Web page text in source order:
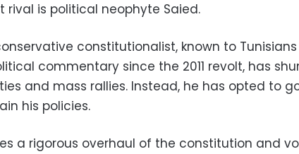
rival is political neophyte Saied.
constitutionalist, known to
commentary since the 2011 revolt, has
and mass rallies. Instead, he has opted to
his policies.
a rigorous overhaul of the constitution and